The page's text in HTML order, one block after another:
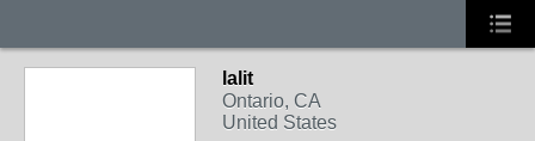
lalit
Ontario, CA
United States